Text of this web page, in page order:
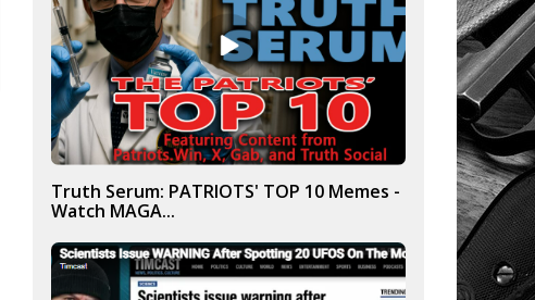
Truth Serum: PATRIOTS' TOP 10 Memes -
Watch MAGA...